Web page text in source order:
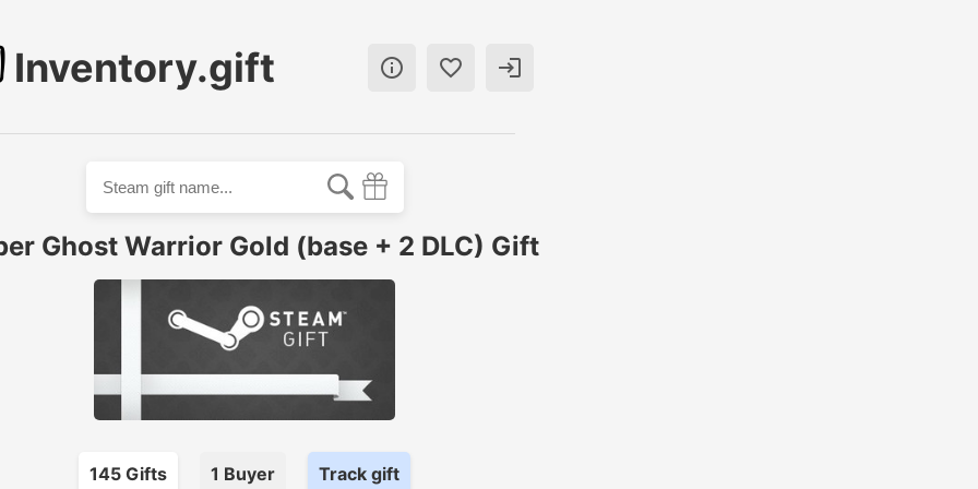
Inventory.gift   
Ghost Warrior Gold (base + 2 DLC) Gift
145 Gifts 1 Buyer Track gift